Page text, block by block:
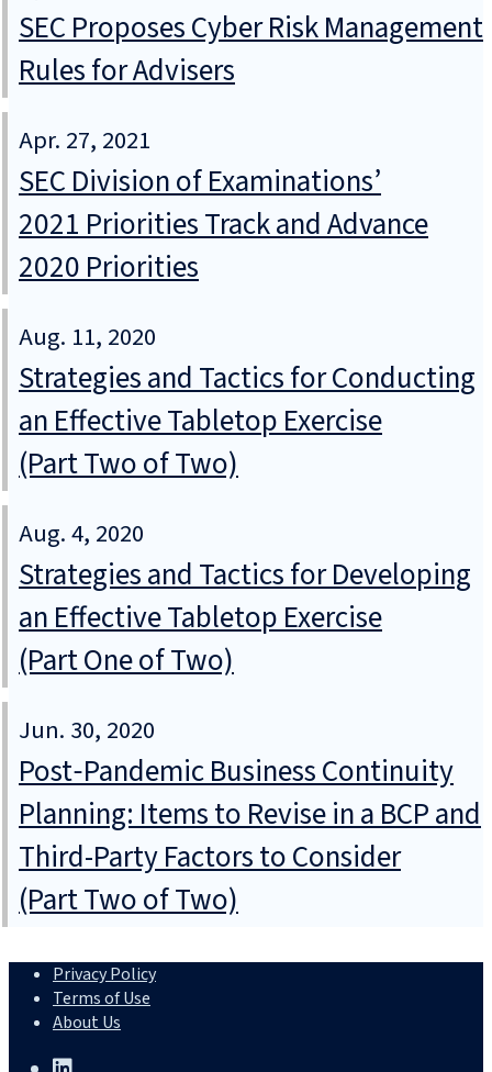
SEC Proposes Cyber Risk Management
Rules for Advisers
Apr. 27, 2021
SEC Division of Examinations’
2021 Priorities Track and Advance
2020 Priorities
Aug. 11, 2020
Strategies and Tactics for Conducting
an Effective Tabletop Exercise
(Part Two of Two)
Aug. 4, 2020
Strategies and Tactics for Developing
an Effective Tabletop Exercise
(Part One of Two)
Jun. 30, 2020
Post‑Pandemic Business Continuity
Planning: Items to Revise in a BCP and
Third-Party Factors to Consider
(Part Two of Two)
Privacy Policy
Terms of Use
About Us